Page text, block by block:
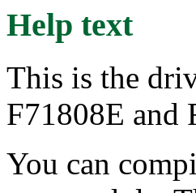
Help text
This is the
F71808E and
You can